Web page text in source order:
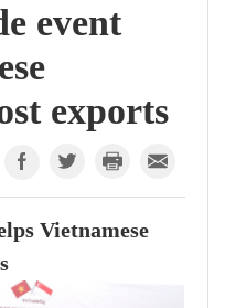
event
exports
Vietnamese